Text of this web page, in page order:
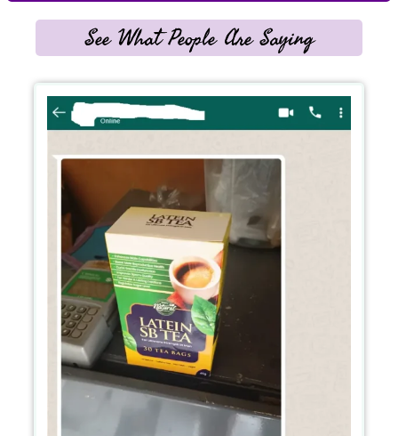
See What People Are Saying